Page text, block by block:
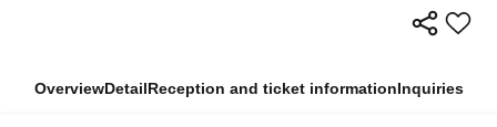
OverviewDetailReception and ticket informationInquiries